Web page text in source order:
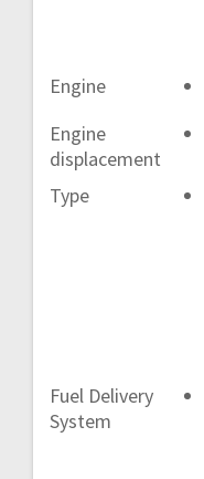
Engine
Engine
displacement
Type
Fuel Delivery
System